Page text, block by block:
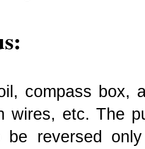
compass box,
wires, etc. The
be reversed